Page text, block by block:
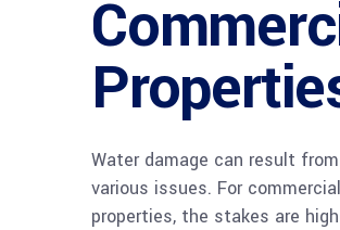
Water damage can result from
various issues. For commercial
properties, the stakes are